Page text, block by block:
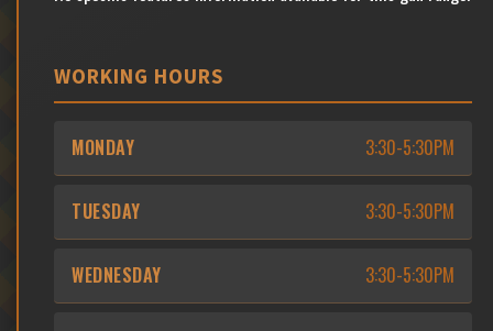
WORKING HOURS
MONDAY 3:30-5:30PM
TUESDAY 3:30-5:30PM
WEDNESDAY 3:30-5:30PM